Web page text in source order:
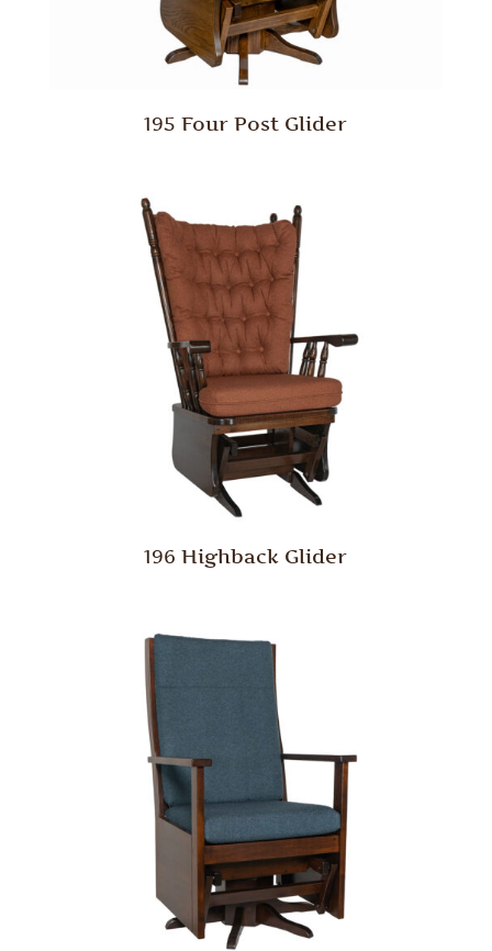
195 Four Post Glider
196 Highback Glider